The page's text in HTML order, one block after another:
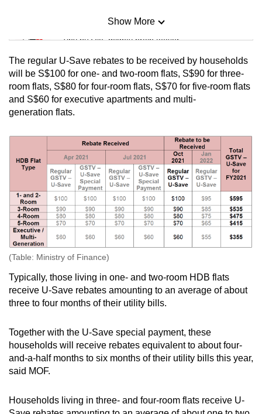
Mini Sudoku
Tiny puzzle, mighty brain teaser
Mini Crossword
Small grid, big challenge
Spot as many words as you can
Show More
Show Less
The regular U-Save rebates to be received by households
will be S$100 for one- and two-room flats, S$90 for three-
room flats, S$80 for four-room flats, S$70 for five-room flats
and S$60 for executive apartments and multi-
generation flats.
(Table: Ministry of Finance)
Typically, those living in one- and two-room HDB flats
receive U-Save rebates amounting to an average of about
three to four months of their utility bills.
Together with the U-Save special payment, these
households will receive rebates equivalent to about four-
and-a-half months to six months of their utility bills this year,
said MOF.
Households living in three- and four-room flats receive U-
us